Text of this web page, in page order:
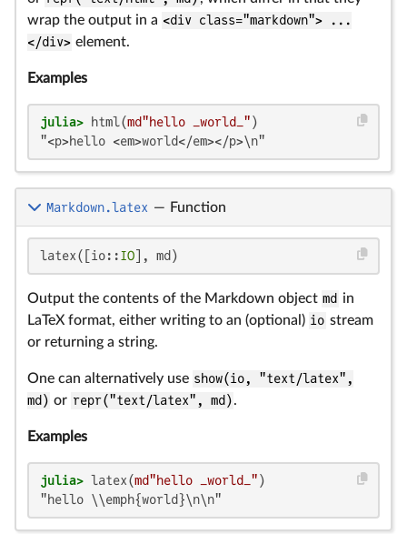
wrap the output in a <div class="markdown"> ...
</div> element.
Examples
julia> html(md"hello _world_"
"<p>hello <em>world</em></p>\n"
Markdown.latex — Function
latex([io::IO ], md)
Output the contents of the Markdown object md in
LaTeX format, either writing to an (optional) io stream
or returning a string.
One can alternatively use show(io, "text/latex",
md) or repr("text/latex", md).
Examples
julia> latex(md"hello _world_"
"hello \\emph{world}\n\n"